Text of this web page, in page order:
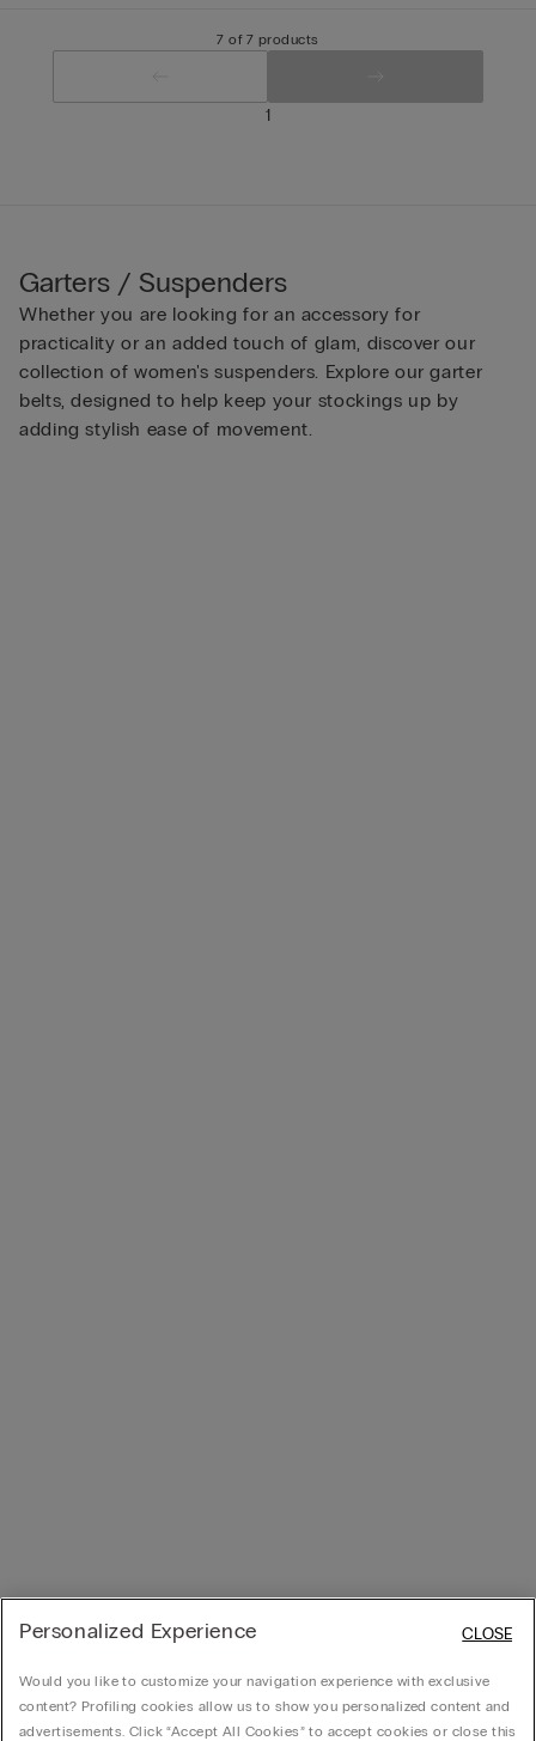
7 of 7 products
1
Garters / Suspenders
Whether you are looking for an accessory for
practicality or an added touch of glam, discover our
collection of women's suspenders. Explore our garter
belts, designed to help keep your stockings up by
adding stylish ease of movement.
Personalized Experience
Would you like to customize your navigation experience with exclusive
content? Profiling cookies allow us to show you personalized content and
advertisements. Click “Accept All Cookies” to accept cookies or close this
CLOSE